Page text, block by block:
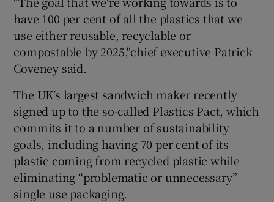
Show History sub sections
Show Sponsored sub sections
have 100 per cent of all the plastics that we
use either reusable, recyclable or
compostable by 2025,"chief executive Patrick
Coveney said.
The UK’s largest sandwich maker recently
signed up to the so-called Plastics Pact, which
commits it to a number of sustainability
goals, including having 70 per cent of its
plastic coming from recycled plastic while
eliminating “problematic or unnecessary”
single use packaging.